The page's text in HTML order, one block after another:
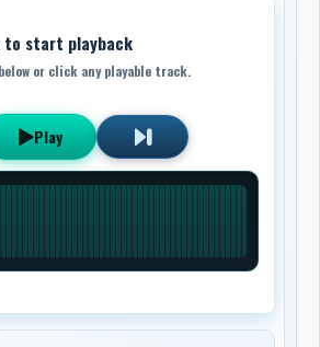
start playback
or click any playable track.
Play